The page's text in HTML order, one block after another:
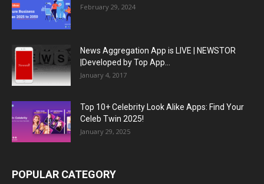
February 29, 2024
News Aggregation App is LIVE | NEWSTOR
|Developed by Top App...
January 4, 2017
Top 10+ Celebrity Look Alike Apps: Find Your
Celeb Twin 2025!
January 29, 2025
POPULAR CATEGORY